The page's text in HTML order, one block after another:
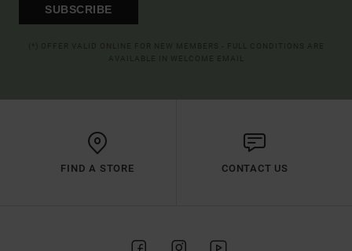
SUBSCRIBE
FIND A STORE CONTACT US